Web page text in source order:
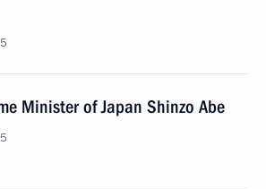
Minister of Japan Shinzo Abe